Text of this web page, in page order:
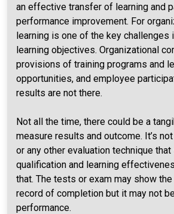
an effective transfer of learning and
performance improvement. For
learning is one of the key challenges
learning objectives. Organizational
provisions of training programs and
opportunities, and employee
results are not there.
Not all the time, there could be a
measure results and outcome. It’s
or any other evaluation technique
qualification and learning
that. The tests or exam may show
record of completion but it may not
performance.